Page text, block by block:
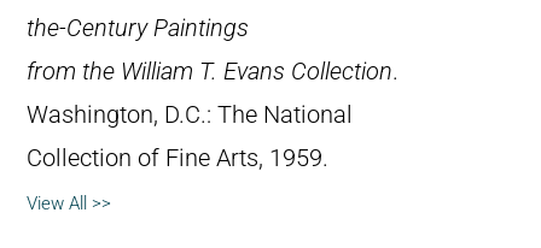
the-Century Paintings
from the William T. Evans Collection.
Washington, D.C.: The National
Collection of Fine Arts, 1959.
View All >>